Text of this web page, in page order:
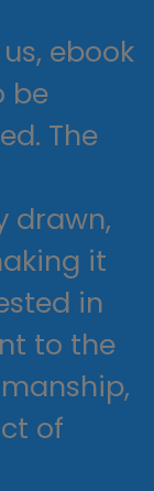
ebook
be
The
drawn,
it
in
to the
of